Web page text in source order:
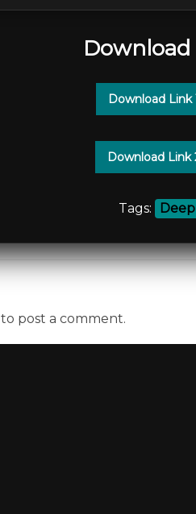
Download Link
Download Link
Tags:
to post a comment.